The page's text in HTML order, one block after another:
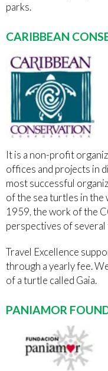
parks.
CARIBBEAN
It is a non-profit
offices and projects in
most successful
of the sea turtles in the
1959, the work of the
perspectives of
Travel Excellence
through a yearly fee.
of a turtle called Gaia.
PANIAMOR